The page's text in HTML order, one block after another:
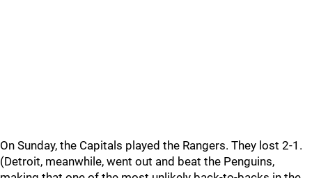
On Sunday, the Capitals played the Rangers. They lost 2-1.
(Detroit, meanwhile, went out and beat the Penguins,